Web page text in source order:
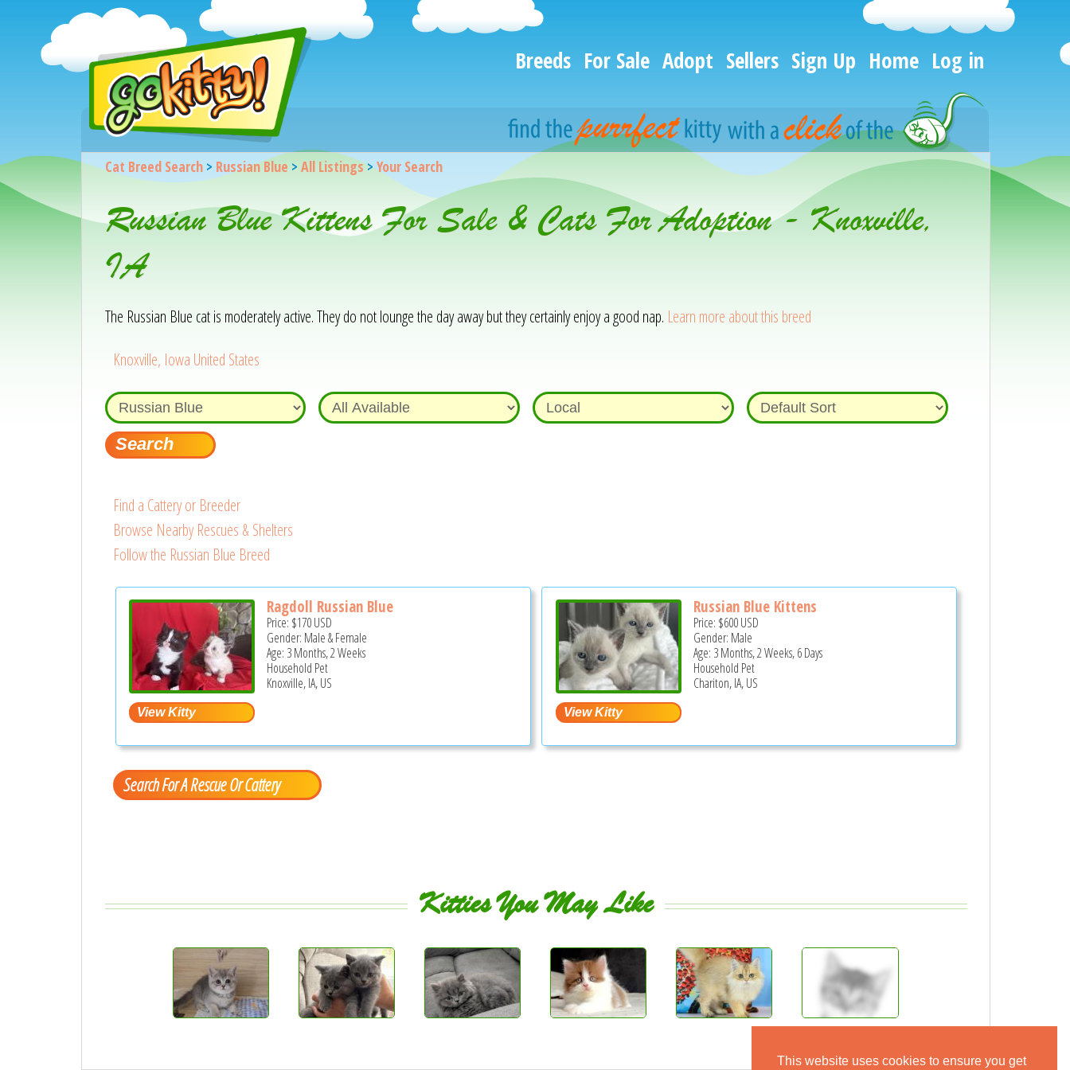
This website uses cookies to ensure you get
Breeds For Sale Adopt Sellers Sign Up Home Log in
Cat Breed Search> Russian Blue > All Listings>Your Search
Russian Blue Kittens For Sale & Cats For Adoption - Knoxville,
IA
The Russian Blue cat is moderately active. They do not lounge the day away but they certainly enjoy a good nap. Learn more about this breed
Knoxville, Iowa United States
Find a Cattery or Breeder
Browse Nearby Rescues & Shelters
Follow the Russian Blue Breed
Ragdoll Russian Blue
Price: $170USD
Gender: Male & Female
Age: 3 Months, 2 Weeks
Household Pet
Knoxville, IA, US
Russian Blue Kittens
Price: $600USD
Gender: Male
Age: 3 Months, 2 Weeks, 6 Days
Household Pet
Chariton, IA, US
Search For A Rescue Or Cattery
Kitties You May Like